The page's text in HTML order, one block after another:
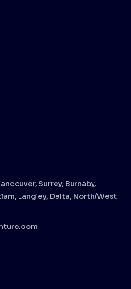
Surrey, Burnaby,
Langley, Delta, North/West